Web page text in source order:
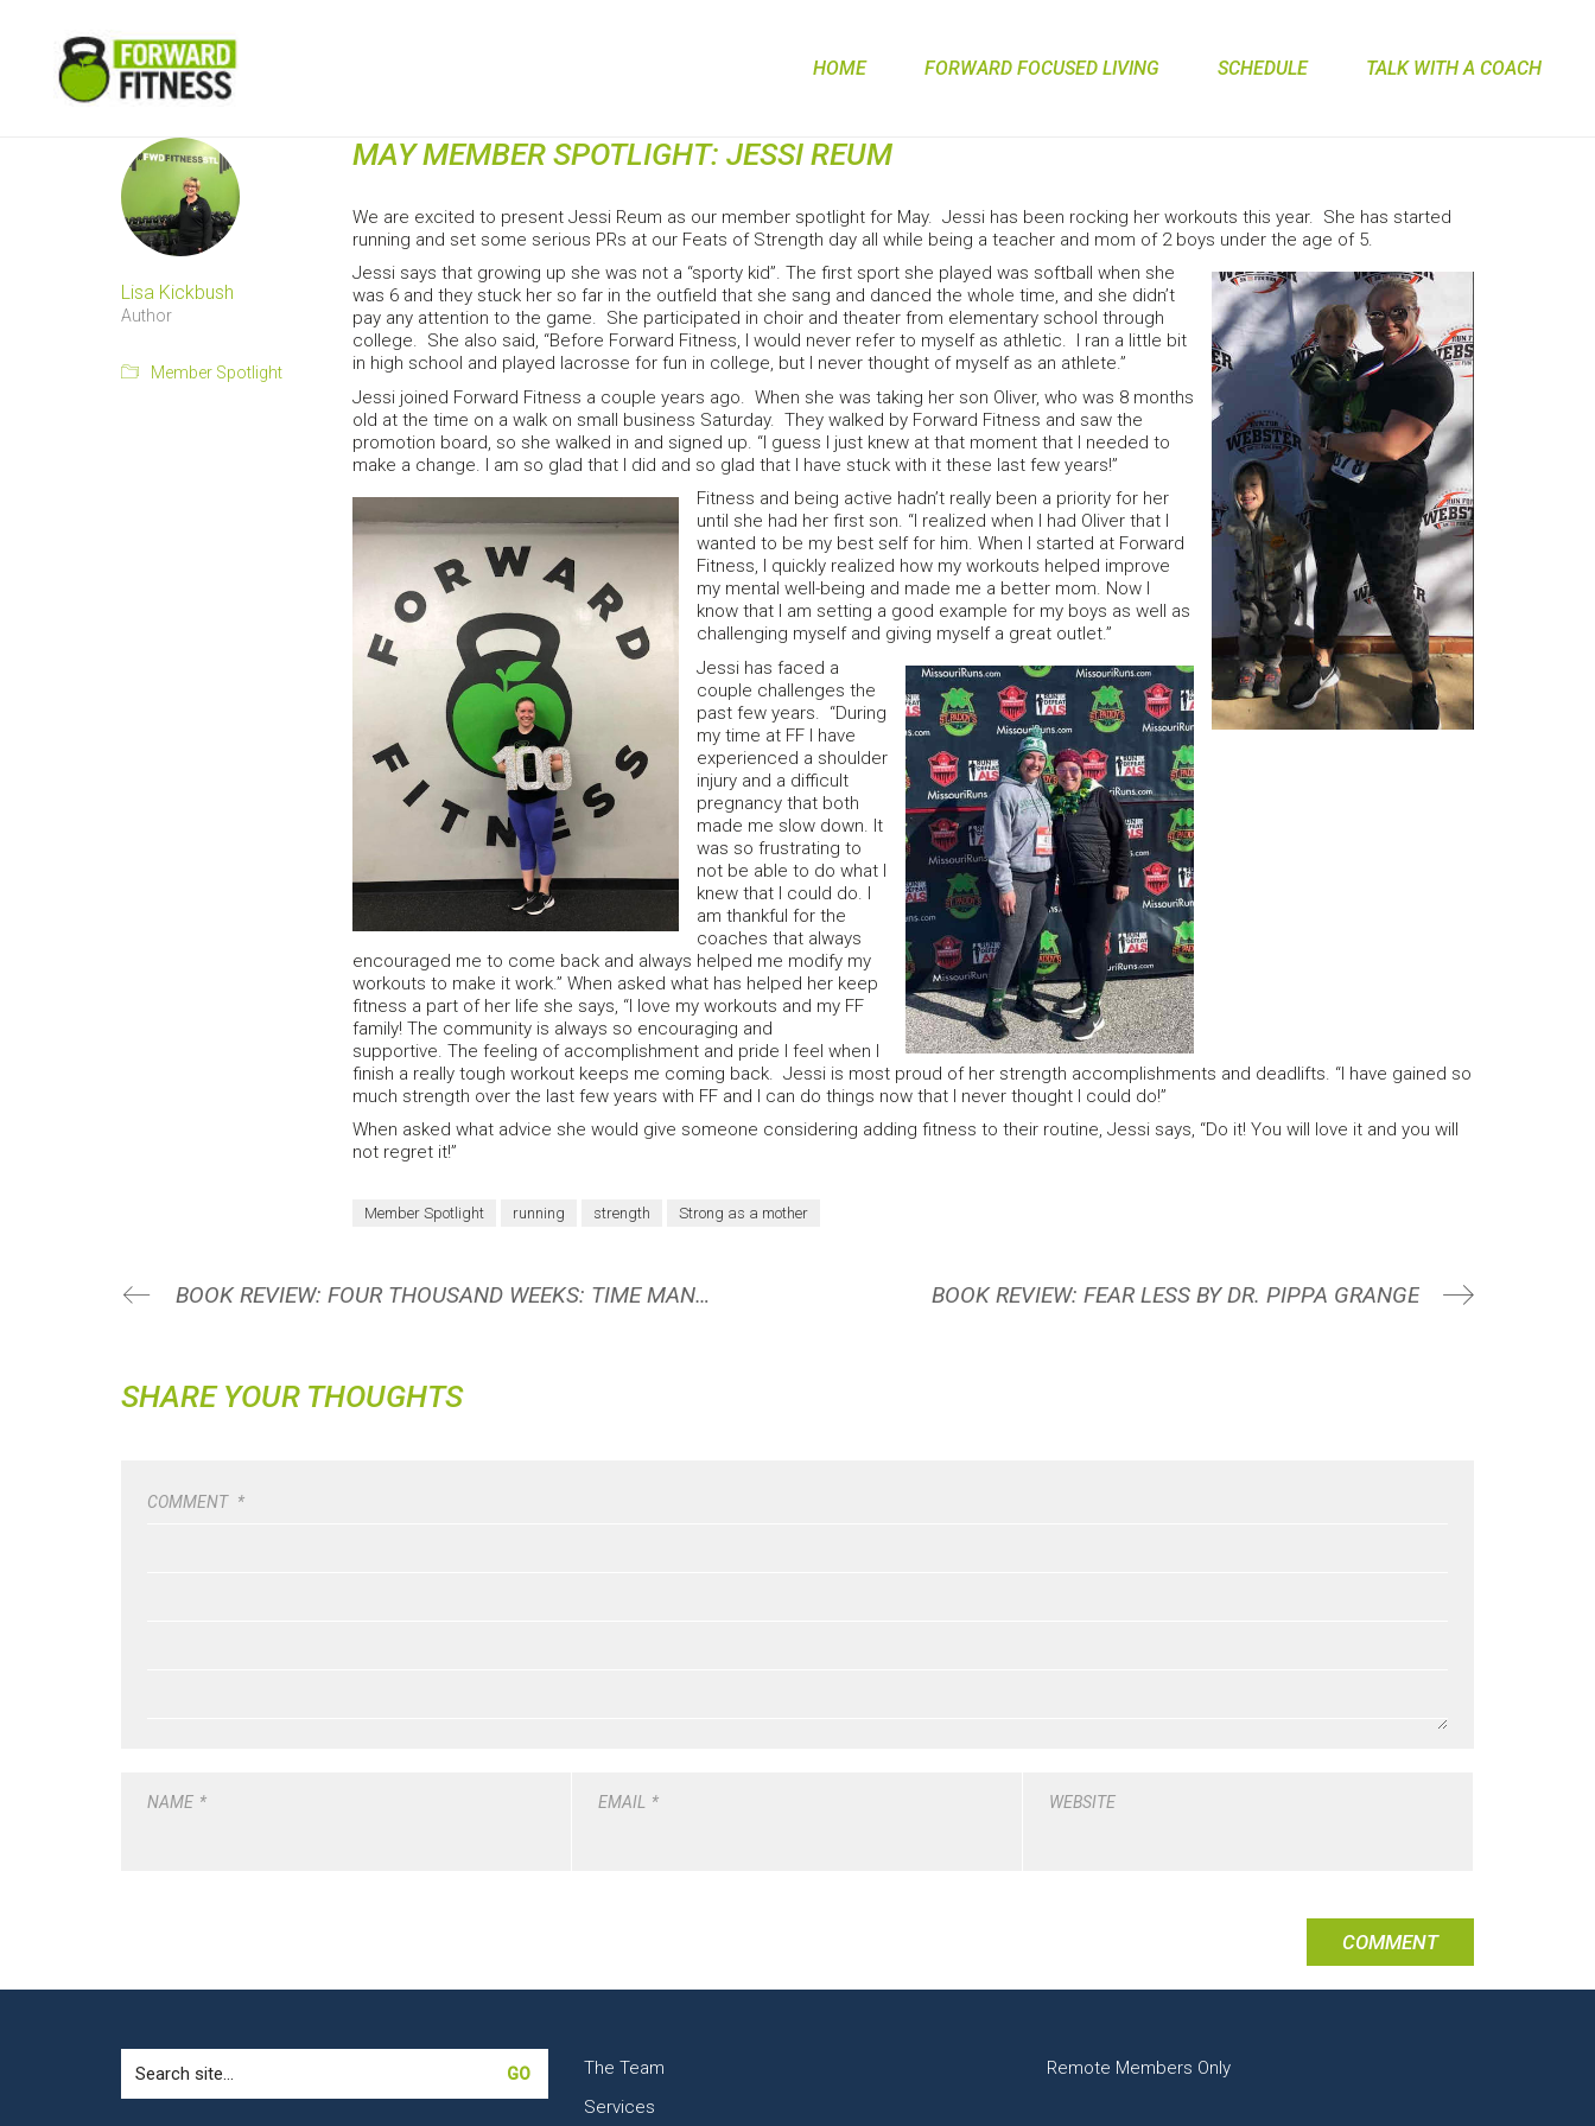
HOME FORWARD FOCUSED LIVING SCHEDULE TALK WITH A COACH
MAY MEMBER SPOTLIGHT: JESSI REUM
We are excited to present Jessi Reum as our member spotlight for May. Jessi has been rocking her workouts this year. She has started
running and set some serious PRs at our Feats of Strength day all while being a teacher and mom of 2 boys under the age of 5.
Jessi says that growing up she was not a “sporty kid”. The first sport she played was softball when she
was 6 and they stuck her so far in the outfield that she sang and danced the whole time, and she didn’t
pay any attention to the game. She participated in choir and theater from elementary school through
college. She also said, “Before Forward Fitness, I would never refer to myself as athletic. I ran a little bit
in high school and played lacrosse for fun in college, but I never thought of myself as an athlete.”
Jessi joined Forward Fitness a couple years ago. When she was taking her son Oliver, who was 8 months
old at the time on a walk on small business Saturday. They walked by Forward Fitness and saw the
promotion board, so she walked in and signed up. “I guess I just knew at that moment that I needed to
make a change. I am so glad that I did and so glad that I have stuck with it these last few years!”
Fitness and being active hadn’t really been a priority for her
until she had her first son. “I realized when I had Oliver that I
wanted to be my best self for him. When I started at Forward
Fitness, I quickly realized how my workouts helped improve
my mental well-being and made me a better mom. Now I
know that I am setting a good example for my boys as well as
challenging myself and giving myself a great outlet.”
Jessi has faced a
couple challenges the
past few years. “During
my time at FF I have
experienced a shoulder
injury and a difficult
pregnancy that both
made me slow down. It
was so frustrating to
not be able to do what I
knew that I could do. I
am thankful for the
coaches that always
encouraged me to come back and always helped me modify my
workouts to make it work.” When asked what has helped her keep
fitness a part of her life she says, “I love my workouts and my FF
family! The community is always so encouraging and
supportive. The feeling of accomplishment and pride I feel when I
finish a really tough workout keeps me coming back. Jessi is most proud of her strength accomplishments and deadlifts. “I have gained so
much strength over the last few years with FF and I can do things now that I never thought I could do!”
When asked what advice she would give someone considering adding fitness to their routine, Jessi says, “Do it! You will love it and you will
not regret it!”
Member Spotlight running strength Strong as a mother
Lisa Kickbush
Author
Member Spotlight
BOOK REVIEW: FOUR THOUSAND WEEKS: TIME MANAGEMENT FOR MORTALS BY OLIVER BURKEMAN BOOK REVIEW: FEAR LESS BY DR. PIPPA GRANGE
SHARE YOUR THOUGHTS
COMMENT *
NAME * EMAIL * WEBSITE
for:
The Team
Services
Remote Members Only